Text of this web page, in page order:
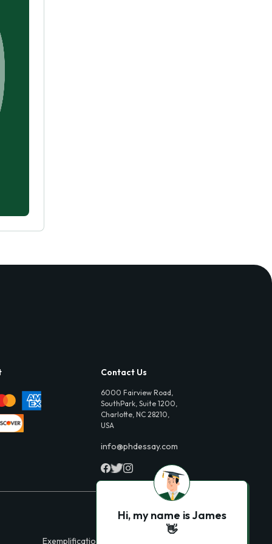
Contact Us
6000 Fairview Road,
SouthPark, Suite 1200,
Charlotte, NC 28210,
USA
info@phdessay.com
Exemplification Essays
Hi, my name is James
👋